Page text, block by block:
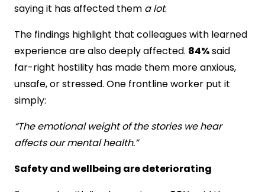
saying it has affected them a lot.
The findings highlight that colleagues with learned
experience are also deeply affected. 84%said
far-right hostility has made them more anxious,
unsafe, or stressed. One frontline worker put it
simply:
“The emotional weight of the stories we hear
affects our mental health.”
Safety and wellbeing are deteriorating